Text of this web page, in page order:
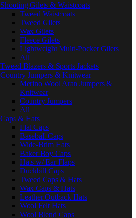
Shooting Gilets & Waistcoats
Tweed Waistcoats
Tweed Gilets
Wax Gilets
Fleece Gilets
Lightweight Multi-Pocket Gilets
All
Tweed Blazers & Sports Jackets
Country Jumpers & Knitwear
Merino Wool Aran Jumpers &
Knitwear
Country Jumpers
All
Caps & Hats
Flat Caps
Baseball Caps
Wide-Brim Hats
Baker Boy Caps
Hats w/ Ear Flaps
Duckbill Caps
Tweed Caps & Hats
Wax Caps & Hats
Leather Outback Hats
Wool Felt Hats
Wool Blend Caps